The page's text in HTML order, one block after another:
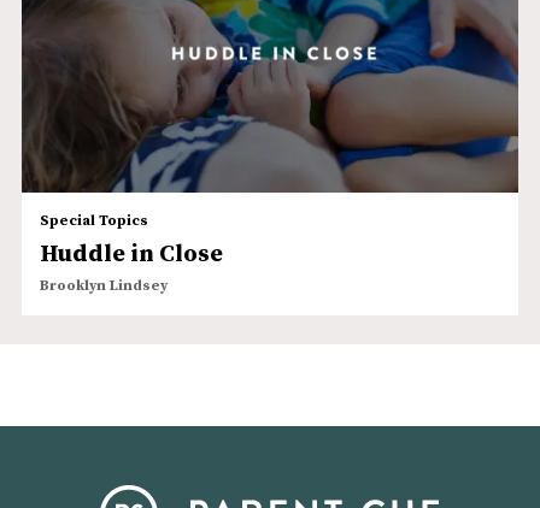
Special Topics
Huddle in Close
Brooklyn Lindsey